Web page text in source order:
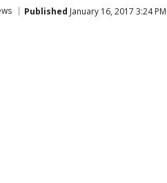
Published January 16, 2017 3:24 PM